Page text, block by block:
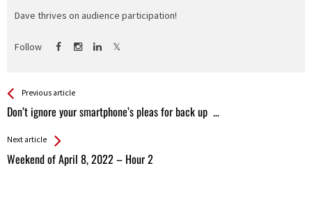
Dave thrives on audience participation!
Follow
See more
Previous article
Don’t ignore your smartphone’s pleas for back up …
Back
All
Next article
Weekend of April 8, 2022 – Hour 2